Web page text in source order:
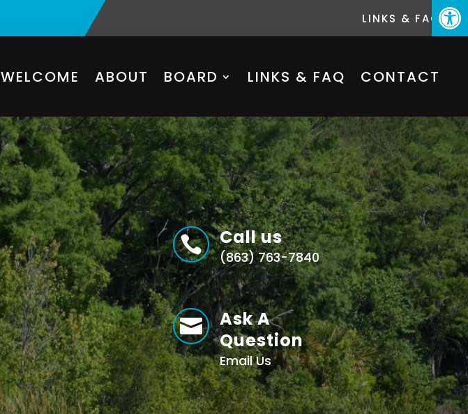
LINKS & FAQ
WELCOME ABOUT BOARD LINKS & FAQ CONTACT
 Call us
(863) 763-7840

Ask A
Question
Email Us